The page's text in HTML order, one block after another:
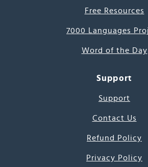
Free Resources
7000 Languages
Word of the Day
Support
Support
Contact Us
Refund Policy
Privacy Policy